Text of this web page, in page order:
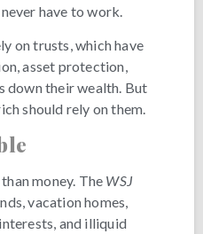
have to work.
on trusts, which have
asset protection,
down their wealth. But
should rely on them.
money. The WSJ
vacation homes,
and illiquid